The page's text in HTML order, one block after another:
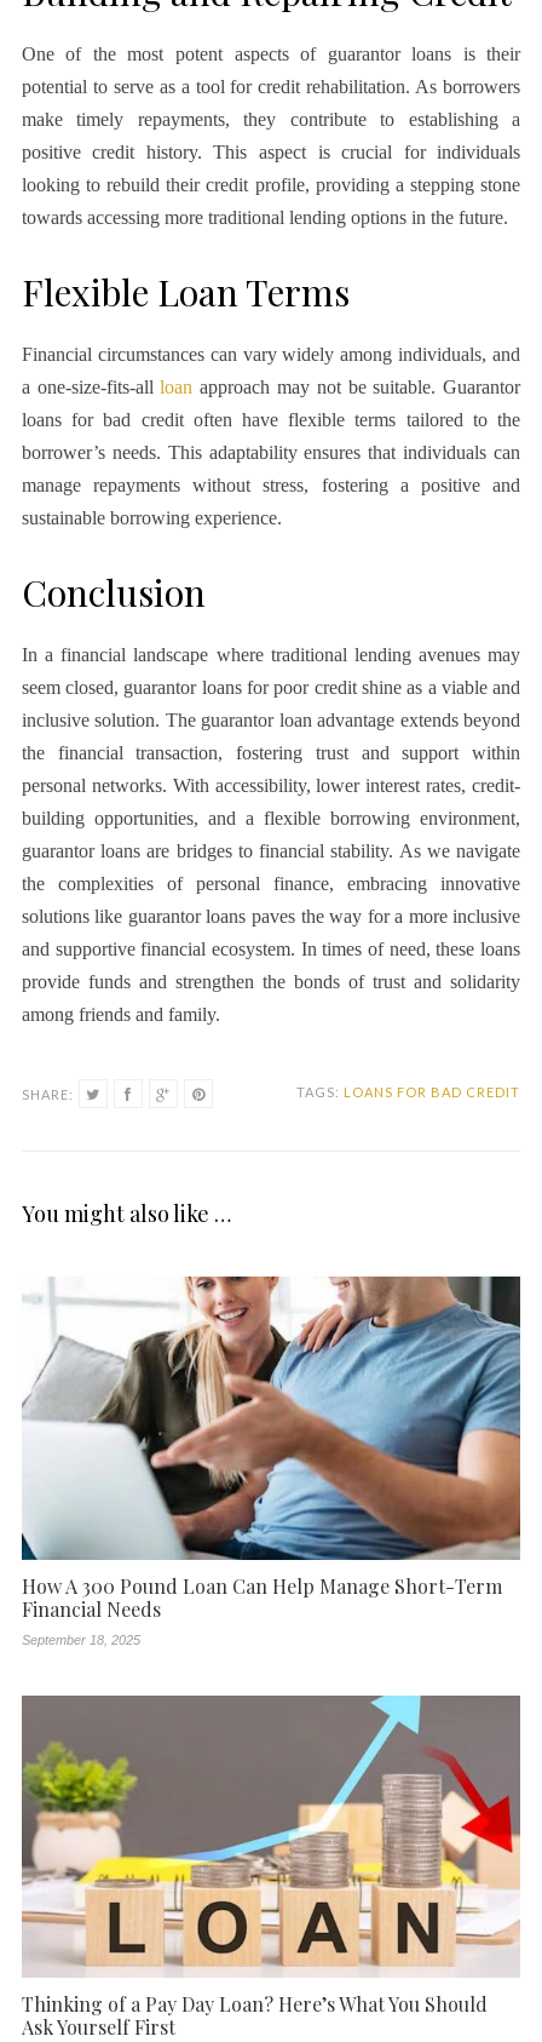
One of the most potent aspects of guarantor loans is their
potential to serve as a tool for credit rehabilitation. As borrowers
make timely repayments, they contribute to establishing a
positive credit history. This aspect is crucial for individuals
looking to rebuild their credit profile, providing a stepping stone
towards accessing more traditional lending options in the future.
Flexible Loan Terms
Financial circumstances can vary widely among individuals, and
a one-size-fits-allloan approach may not be suitable. Guarantor
loans for bad credit often have flexible terms tailored to the
borrower’s needs. This adaptability ensures that individuals can
manage repayments without stress, fostering a positive and
sustainable borrowing experience.
Conclusion
In a financial landscape where traditional lending avenues may
seem closed, guarantor loans for poor credit shine as a viable and
inclusive solution. The guarantor loan advantage extends beyond
the financial transaction, fostering trust and support within
personal networks. With accessibility, lower interest rates, credit-
building opportunities, and a flexible borrowing environment,
guarantor loans are bridges to financial stability. As we navigate
the complexities of personal finance, embracing innovative
solutions like guarantor loans paves the way for a more inclusive
and supportive financial ecosystem. In times of need, these loans
provide funds and strengthen the bonds of trust and solidarity
among friends and family.
SHARE: TAGS: LOANS FOR BAD CREDIT
You might also like …
How A 300 Pound Loan Can Help Manage Short-Term
Financial Needs
September 18, 2025
Thinking of a Pay Day Loan? Here’s What You Should
Ask Yourself First